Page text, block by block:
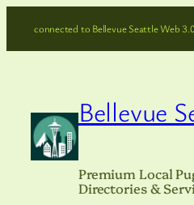
connected to Bellevue Seattle Web
Bellevue
Premium Local
Directories &